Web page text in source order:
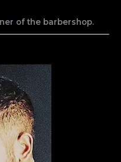
of the barbershop.